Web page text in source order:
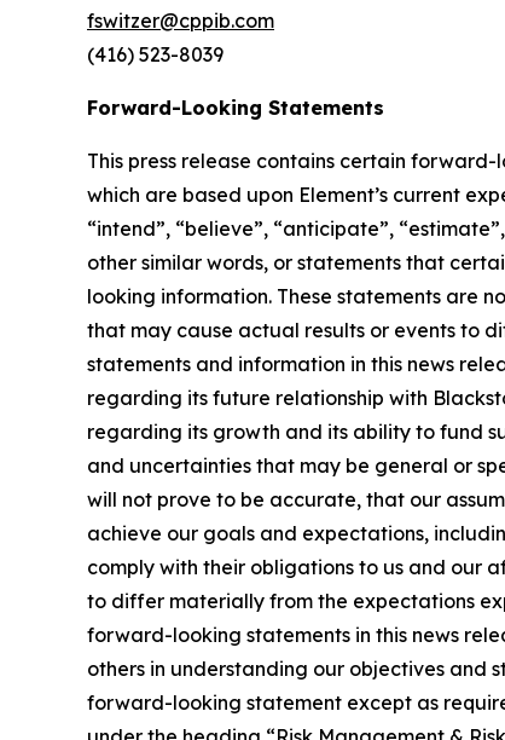
fswitzer@cppib.com
(416) 523-8039
Forward-Looking Statements
This press release contains certain
which are based upon Element’s current
“intend”, “believe”, “anticipate”,
other similar words, or statements that
looking information. These statements are
that may cause actual results or events to
statements and information in this news
regarding its future relationship with
regarding its growth and its ability to fund
and uncertainties that may be general or
will not prove to be accurate, that our
achieve our goals and expectations,
comply with their obligations to us and our
to differ materially from the expectations
forward-looking statements in this news
others in understanding our objectives and
forward-looking statement except as